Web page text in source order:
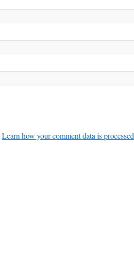
Learn how your comment data is processed